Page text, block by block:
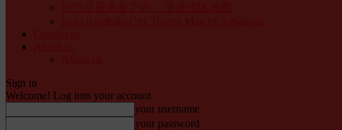
Sign in
Welcome! Log into your account
your username
your password